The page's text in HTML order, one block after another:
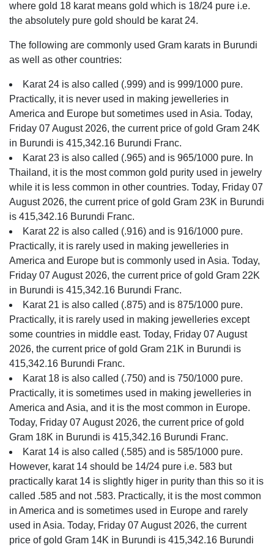
where gold 18 karat means gold which is 18/24 pure i.e.
the absolutely pure gold should be karat 24.
The following are commonly used Gram karats in Burundi
as well as other countries:
Karat 24 is also called (.999) and is 999/1000 pure.
Practically, it is never used in making jewelleries in
America and Europe but sometimes used in Asia. Today,
Friday 07 August 2026, the current price of gold Gram 24K
in Burundi is 415,342.16 Burundi Franc.
Karat 23 is also called (.965) and is 965/1000 pure. In
Thailand, it is the most common gold purity used in jewelry
while it is less common in other countries. Today, Friday 07
August 2026, the current price of gold Gram 23K in Burundi
is 415,342.16 Burundi Franc.
Karat 22 is also called (.916) and is 916/1000 pure.
Practically, it is rarely used in making jewelleries in
America and Europe but is commonly used in Asia. Today,
Friday 07 August 2026, the current price of gold Gram 22K
in Burundi is 415,342.16 Burundi Franc.
Karat 21 is also called (.875) and is 875/1000 pure.
Practically, it is rarely used in making jewelleries except
some countries in middle east. Today, Friday 07 August
2026, the current price of gold Gram 21K in Burundi is
415,342.16 Burundi Franc.
Karat 18 is also called (.750) and is 750/1000 pure.
Practically, it is sometimes used in making jewelleries in
America and Asia, and it is the most common in Europe.
Today, Friday 07 August 2026, the current price of gold
Gram 18K in Burundi is 415,342.16 Burundi Franc.
Karat 14 is also called (.585) and is 585/1000 pure.
However, karat 14 should be 14/24 pure i.e. 583 but
practically karat 14 is slightly higer in purity than this so it is
called .585 and not .583. Practically, it is the most common
in America and is sometimes used in Europe and rarely
used in Asia. Today, Friday 07 August 2026, the current
price of gold Gram 14K in Burundi is 415,342.16 Burundi